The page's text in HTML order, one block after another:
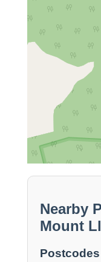
Nearby
Mount